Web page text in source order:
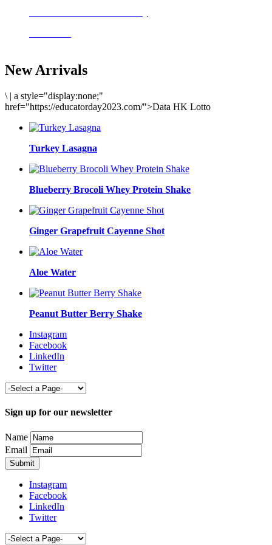
New Arrivals
\ | a style="display:none;"
href="https://educatorday2023.com/">Data HK Lotto
Turkey Lasagna
Blueberry Brocoli Whey Protein Shake
Ginger Grapefruit Cayenne Shot
Aloe Water
Peanut Butter Berry Shake
Instagram
Facebook
LinkedIn
Twitter
Sign up for our newsletter
Name
Email
Instagram
Facebook
LinkedIn
Twitter